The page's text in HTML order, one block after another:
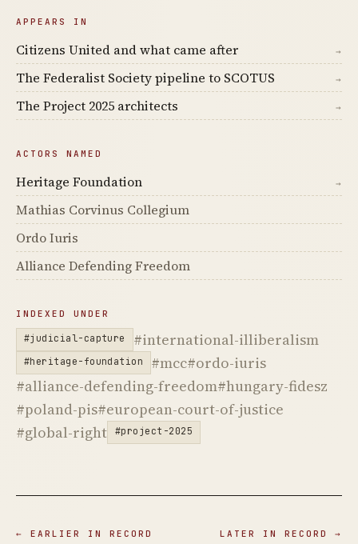
APPEARS IN
Citizens United and what came after →
The Federalist Society pipeline to SCOTUS →
The Project 2025 architects →
ACTORS NAMED
Heritage Foundation →
Mathias Corvinus Collegium
Ordo Iuris
Alliance Defending Freedom
INDEXED UNDER
#judicial-capture #international-illiberalism
#heritage-foundation #mcc#ordo-iuris
#alliance-defending-freedom#hungary-fidesz
#poland-pis#european-court-of-justice
#global-right
#project-2025
← EARLIER IN RECORD LATER IN RECORD →